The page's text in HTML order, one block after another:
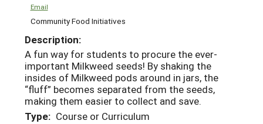
Email
Community Food Initiatives
Description:
A fun way for students to procure the ever-
important Milkweed seeds! By shaking the
insides of Milkweed pods around in jars, the
“fluff” becomes separated from the seeds,
making them easier to collect and save.
Type: Course or Curriculum